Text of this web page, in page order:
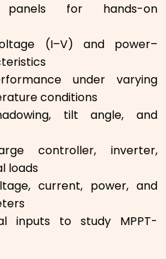
for hands-on
(I–V) and power–
under varying
conditions
tilt angle, and
controller, inverter,
loads
current, power, and
inputs to study MPPT-